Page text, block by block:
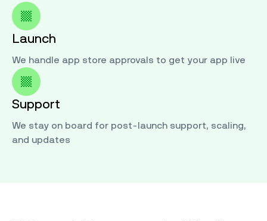
Launch
We handle app store approvals to get your app live
Support
We stay on board for post-launch support, scaling,
and updates